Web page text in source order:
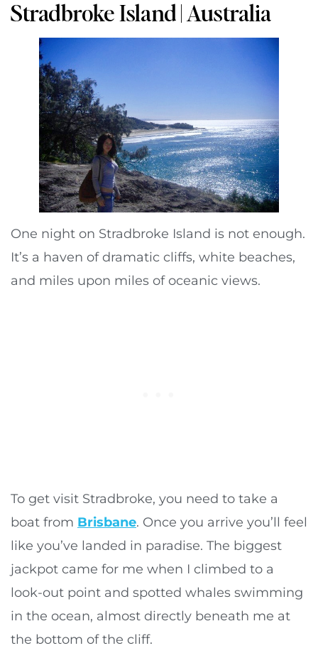
Stradbroke Island | Australia
One night on Stradbroke Island is not enough.
It’s a haven of dramatic cliffs, white beaches,
and miles upon miles of oceanic views.
To get visit Stradbroke, you need to take a
boat from Brisbane. Once you arrive you’ll feel
like you’ve landed in paradise. The biggest
jackpot came for me when I climbed to a
look-out point and spotted whales swimming
in the ocean, almost directly beneath me at
the bottom of the cliff.